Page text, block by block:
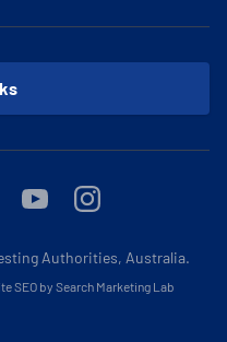
YoutubeInstagram
Authorities, Australia.
SEO by Search Marketing Lab